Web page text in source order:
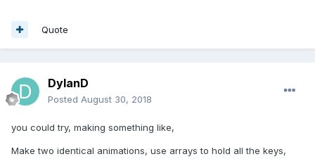
Quote
DylanD
Posted August 30, 2018
you could try, making something like,
Make two identical animations, use arrays to hold all the keys,